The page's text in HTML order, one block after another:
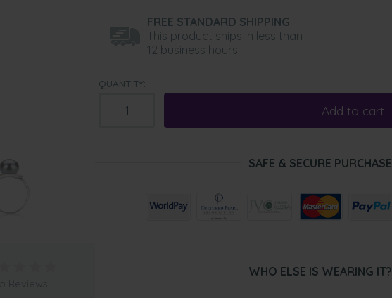
FREE STANDARD SHIPPING
This product ships in less than
12 business hours.
QUANTITY:
Add to cart
SAFE & SECURE PURCHASE
Reviews
WHO ELSE IS WEARING IT?